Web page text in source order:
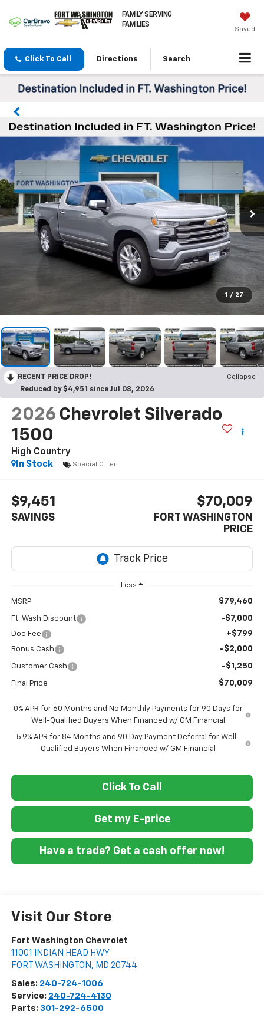
FAMILY SERVING
FAMILIES
Saved
Click To Call Directions Search
1 / 27
RECENT PRICE DROP!
Collapse
Reduced by $4,951 since Jul 08, 2026
2026 Chevrolet Silverado
1500
High Country
In Stock
Special Offer
$9,451
SAVINGS
$70,009
FORT WASHINGTON
PRICE
Less
MSRP $79,460
Ft. Wash Discount -$7,000
Doc Fee +$799
Bonus Cash -$2,000
Customer Cash -$1,250
Final Price $70,009
0% APR for 60 Months and No Monthly Payments for 90 Days for
Well-Qualified Buyers When Financed w/ GM Financial
5.9% APR for 84 Months and 90 Day Payment Deferral for Well-
Qualified Buyers When Financed w/ GM Financial
Click To Call
Get my E-price
Have a trade? Get a cash offer now!
Visit Our Store
Fort Washington Chevrolet
11001 INDIAN HEAD HWY
FORT WASHINGTON , MD 20744
Sales: 240-724-1006
Service: 240-724-4130
Parts: 301-292-6500